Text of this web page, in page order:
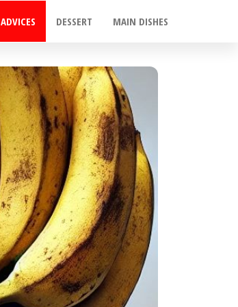
ADVICES DESSERT MAIN DISHES